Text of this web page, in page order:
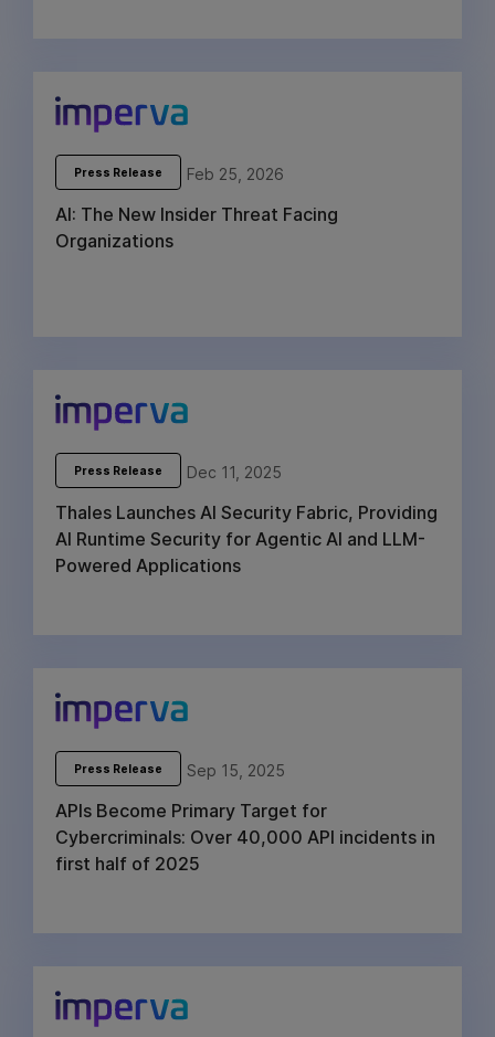
Press Release Feb 25, 2026
AI: The New Insider Threat Facing
Organizations
Press Release Dec 11, 2025
Thales Launches AI Security Fabric, Providing
AI Runtime Security for Agentic AI and LLM-
Powered Applications
Press Release Sep 15, 2025
APIs Become Primary Target for
Cybercriminals: Over 40,000 API incidents in
first half of 2025